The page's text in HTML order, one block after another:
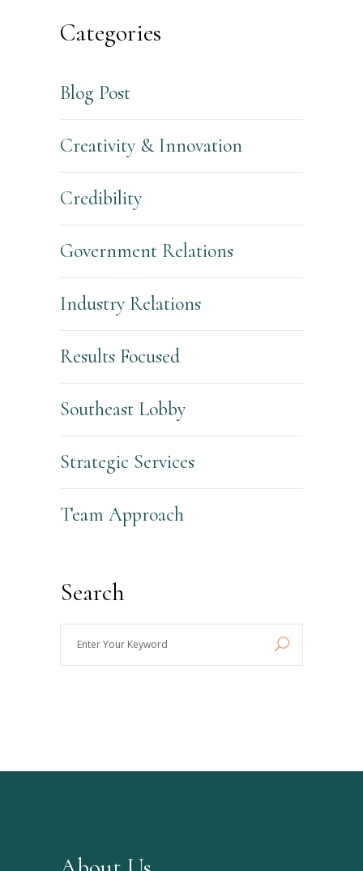
Categories
Blog Post
Creativity & Innovation
Credibility
Government Relations
Industry Relations
Results Focused
Southeast Lobby
Strategic Services
Team Approach
Search